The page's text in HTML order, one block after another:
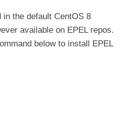
the default CentOS 8
available on EPEL repos.
below to install EPEL